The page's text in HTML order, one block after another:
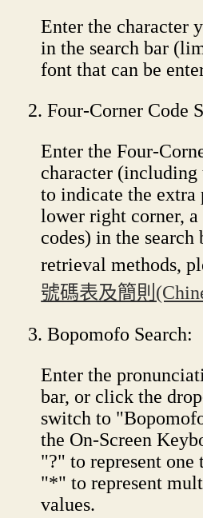
Enter the character
in the search bar
font that can be
Four-Corner Code
Enter the Four-
character
to indicate the extra
lower right corner,
codes) in the search
retrieval methods,
號碼表及簡則
Bopomofo Search:
Enter the
bar, or click the
switch to
the On-Screen
"?" to represent one
"*" to represent
values.